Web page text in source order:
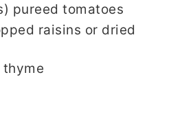
pureed tomatoes
raisins or dried